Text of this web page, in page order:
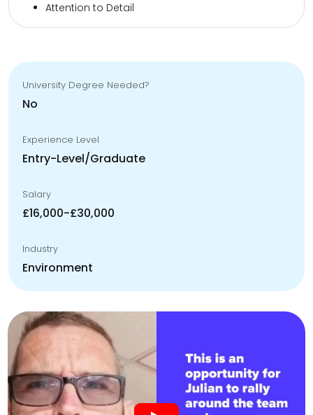
Attention to Detail
University Degree Needed?
No
Experience Level
Entry-Level/Graduate
Salary
£16,000-£30,000
Industry
Environment